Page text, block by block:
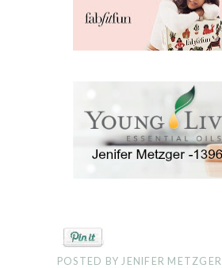
POSTED BYJENIFER METZGER